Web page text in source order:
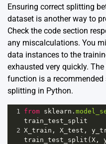
Ensuring correct splitting
dataset is another way to
Check the code section
any miscalculations. You
data instances to the
exhausted very quickly. The
function is a
splitting in Python.
1 from sklearn .
train_test_split
2 X_train , X_test ,
train_test_split (X ,